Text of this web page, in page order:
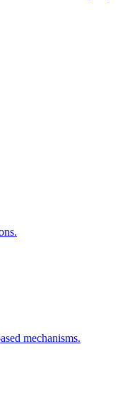
mechanisms.